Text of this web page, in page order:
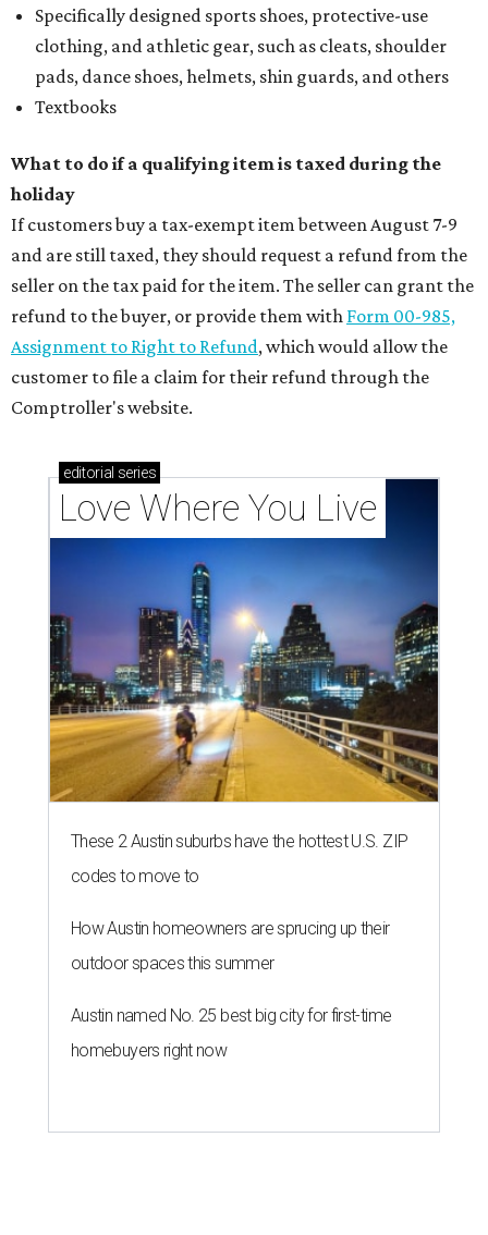
Specifically designed sports shoes, protective-use
clothing, and athletic gear, such as cleats, shoulder
pads, dance shoes, helmets, shin guards, and others
Textbooks
What to do if a qualifying item is taxed during the
holiday
If customers buy a tax-exempt item between August 7-9
and are still taxed, they should request a refund from the
seller on the tax paid for the item. The seller can grant the
refund to the buyer, or provide them with Form 00-985,
Assignment to Right to Refund, which would allow the
customer to file a claim for their refund through the
Comptroller's website.
editorial series
Love Where You Live
These 2 Austin suburbs have the hottest U.S. ZIP
codes to move to
How Austin homeowners are sprucing up their
outdoor spaces this summer
Austin named No. 25 best big city for first-time
homebuyers right now